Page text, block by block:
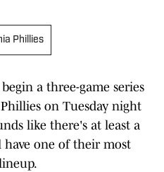
Phillies
a three-game series
on Tuesday night
like there's at least a
one of their most